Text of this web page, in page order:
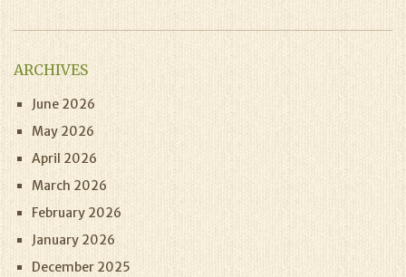
ARCHIVES
June 2026
May 2026
April 2026
March 2026
February 2026
January 2026
December 2025